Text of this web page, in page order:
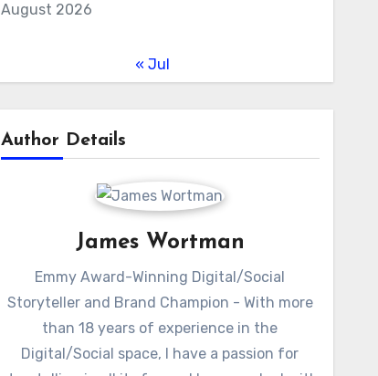
August 2026
« Jul
Author Details
James Wortman
Emmy Award-Winning Digital/Social
Storyteller and Brand Champion - With more
than 18 years of experience in the
Digital/Social space, I have a passion for